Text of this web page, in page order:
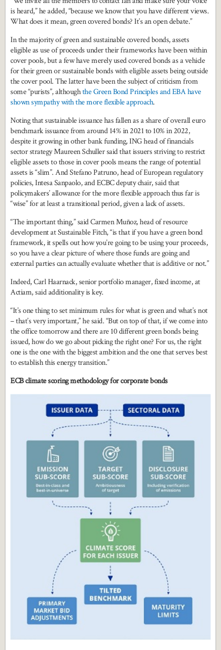
is heard,” he added, “because we know that you have different views.
What does it mean, green covered bonds? It’s an open debate.”
In the majority of green and sustainable covered bonds, assets
eligible as use of proceeds under their frameworks have been within
cover pools, but a few have merely used covered bonds as a vehicle
for their green or sustainable bonds with eligible assets being outside
the cover pool. The latter have been the subject of criticism from
some “purists”, althoughthe Green Bond Principles and EBA have
shown sympathy with the more flexible approach.
Noting that sustainable issuance has fallen as a share of overall euro
benchmark issuance from around 14% in 2021 to 10% in 2022,
despite it growing in other bank funding, ING head of financials
sector strategy Maureen Schuller said that issuers striving to restrict
eligible assets to those in cover pools means the range of potential
assets is “slim”. And Stefano Patruno, head of European regulatory
policies, Intesa Sanpaolo, and ECBC deputy chair, said that
policymakers’ allowance for the more flexible approach thus far is
“wise” for at least a transitional period, given a lack of assets.
“The important thing,” said Carmen Muñoz, head of resource
development at Sustainable Fitch, “is that if you have a green bond
framework, it spells out how you’re going to be using your proceeds,
so you have a clear picture of where those funds are going and
external parties can actually evaluate whether that is additive or not.”
Indeed, Carl Haarnack, senior portfolio manager, fixed income, at
Actiam, said additionality is key.
“It’s one thing to set minimum rules for what is green and what’s not
– that’s very important,” he said. “But on top of that, if we come into
the office tomorrow and there are 10 different green bonds being
issued, how do we go about picking the right one? For us, the right
one is the one with the biggest ambition and the one that serves best
to establish this energy transition.”
ECB climate scoring methodology for corporate bonds